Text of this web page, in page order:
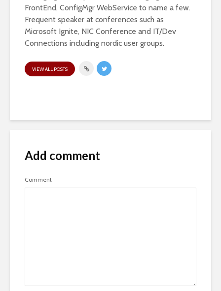
FrontEnd, ConfigMgr WebService to name a few.
Frequent speaker at conferences such as
Microsoft Ignite, NIC Conference and IT/Dev
Connections including nordic user groups.
VIEW ALL POSTS
Add comment
Comment